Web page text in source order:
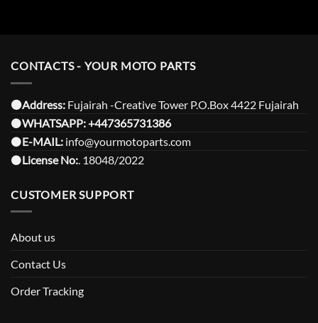
CONTACTS - YOUR MOTO PARTS
⚫️Address: Fujairah -Creative Tower P.O.Box 4422 Fujairah
⚫️WHATSAPP:+447365731386
⚫️E-MAIL: info@yourmotoparts.com
⚫️License No: . 18048/2022
CUSTOMER SUPPORT
About us
Contact Us
Order Tracking